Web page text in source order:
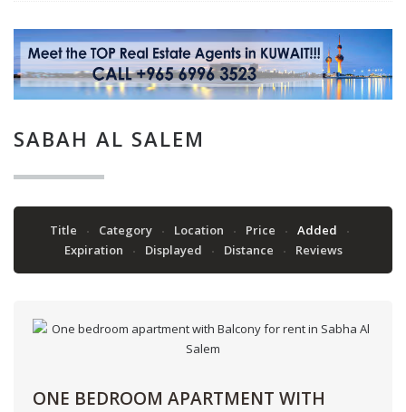
SABAH AL SALEM
Title Category Location Price
Added
Expiration
Displayed Distance Reviews
ONE BEDROOM APARTMENT WITH